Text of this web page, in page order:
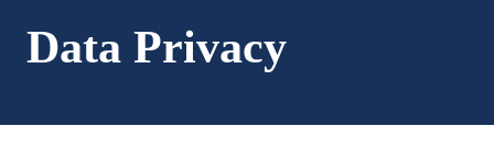
Data Privacy